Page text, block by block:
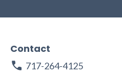
Contact
717-264-4125